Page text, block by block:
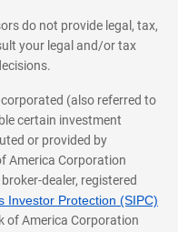
do not provide legal, tax,
your legal and/or tax
(also referred to
certain investment
or provided by
America Corporation
dealer, registered
Investor Protection (SIPC)
of America Corporation